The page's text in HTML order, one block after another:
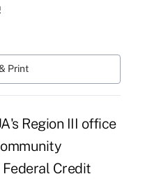
Print
Region III office
Credit